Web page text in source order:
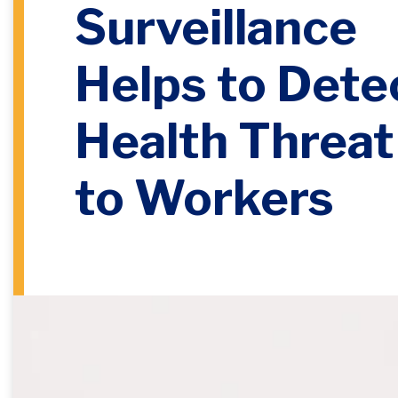
Surveillance
Helps to
Health Threat
to Workers